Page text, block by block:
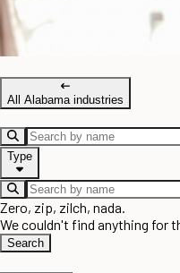
All Alabama industries
Type
Zero, zip, zilch, nada.
We couldn't find anything for
Search